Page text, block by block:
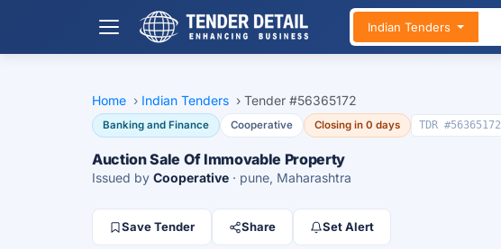
Indian Tenders
Home › Indian Tenders › Tender #56365172
Banking and Finance Cooperative Closing in 0 days TDR #56365172
Auction Sale Of Immovable Property
Issued by Cooperative · pune, Maharashtra
Save Tender Share Set Alert